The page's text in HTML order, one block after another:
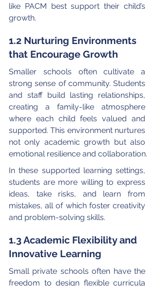
like PACM best support their child’s
growth.
1.2 Nurturing Environments
that Encourage Growth
Smaller schools often cultivate a
strong sense of community. Students
and staff build lasting relationships,
creating a family-like atmosphere
where each child feels valued and
supported. This environment nurtures
not only academic growth but also
emotional resilience and collaboration.
In these supported learning settings,
students are more willing to express
ideas, take risks, and learn from
mistakes, all of which foster creativity
and problem-solving skills.
1.3 Academic Flexibility and
Innovative Learning
Small private schools often have the
freedom to design flexible curricula